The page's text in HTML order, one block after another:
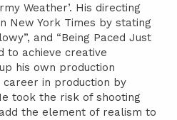
Weather’. His directing
New York Times by stating
and “Being Paced Just
to achieve creative
his own production
career in production by
took the risk of shooting
the element of realism to